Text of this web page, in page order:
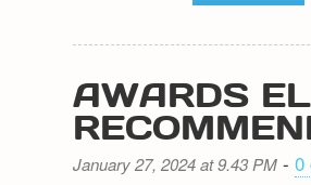
AWARDS
January 27, 2024 at 9.43 PM -0